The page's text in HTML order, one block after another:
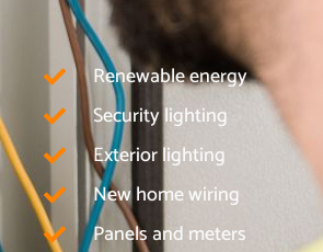
Renewable energy
Security lighting
Exterior lighting
New home wiring
Panels and meters